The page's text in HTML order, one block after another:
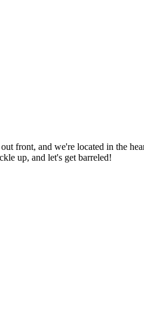
front, and we're located in the
up, and let's get barreled!